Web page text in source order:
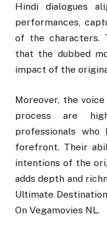
Hindi dialogues
performances,
of the characters.
that the dubbed
impact of the
Moreover, the
process are
professionals
forefront. Their
intentions of the
adds depth and
Ultimate
On Vegamovies NL.